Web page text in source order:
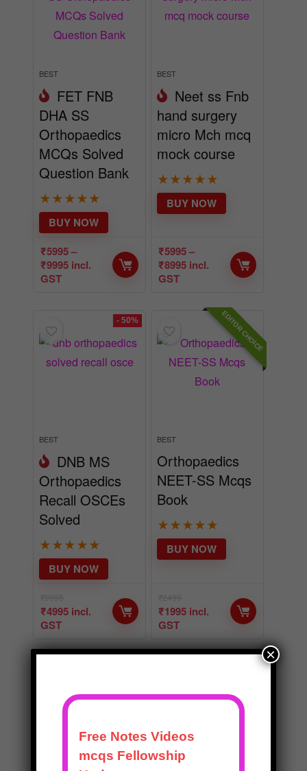
BEST
FET FNB
DHA SS
Orthopaedics
MCQs Solved
Question Bank
★★★★★
₹5995 –
₹9995 incl.
GST
BUY NOW
BEST
Neet ss Fnb
hand surgery
micro Mch mcq
mock course
★★★★★
₹5995–
₹8995 incl.
GST
BUY NOW
- 50%
BEST
DNB MS
Orthopaedics
Recall OSCEs
Solved
★★★★★
₹4995 incl.
GST
BUY NOW
EDITOR CHOICE
BEST
Orthopaedics
NEET-SS Mcqs
Book
★★★★★
₹1995 incl.
GST
BUY NOW
×